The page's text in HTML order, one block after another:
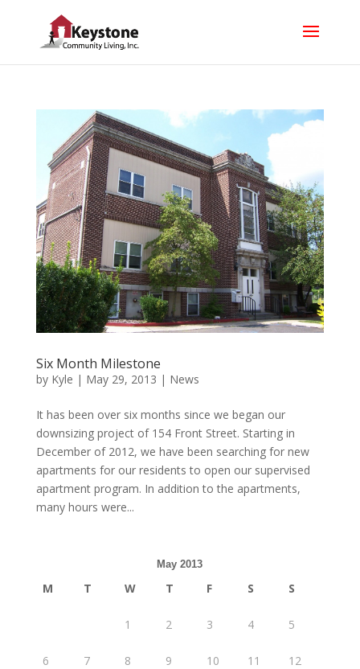
Six Month Milestone
by Kyle | May 29, 2013 | News
It has been over six months since we began our
downsizing project of 154 Front Street. Starting in
December of 2012, we have been searching for new
apartments for our residents to open our supervised
apartment program. In addition to the apartments,
many hours were...
May 2013
M T W T F S S
1 2 3 4 5
6 7 8 9 10 11 12